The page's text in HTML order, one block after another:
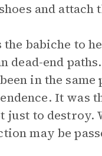
and attach
babiche to
end
in the
It was
just to destroy.
may be